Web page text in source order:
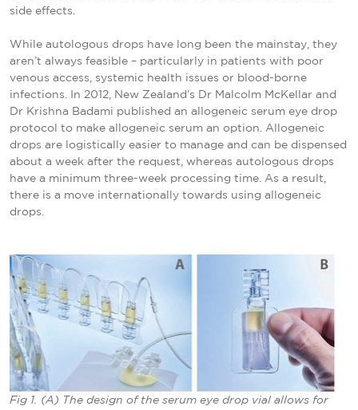
side effects.
While autologous drops have long been the mainstay, they
aren’t always feasible – particularly in patients with poor
venous access, systemic health issues or blood-borne
infections. In 2012, New Zealand’s Dr Malcolm McKellar and
Dr Krishna Badami published an allogeneic serum eye drop
protocol to make allogeneic serum an option. Allogeneic
drops are logistically easier to manage and can be dispensed
about a week after the request, whereas autologous drops
have a minimum three-week processing time. As a result,
there is a move internationally towards using allogeneic
drops.
Fig 1. (A) The design of the serum eye drop vial allows for